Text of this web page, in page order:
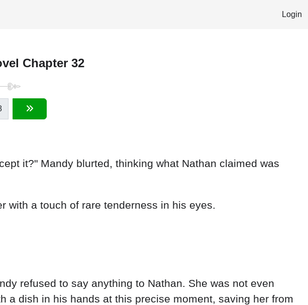
Login
Chapter 32
it?" Mandy blurted, thinking what Nathan claimed was
with a touch of rare tenderness in his eyes.
refused to say anything to Nathan. She was not even
a dish in his hands at this precise moment, saving her from